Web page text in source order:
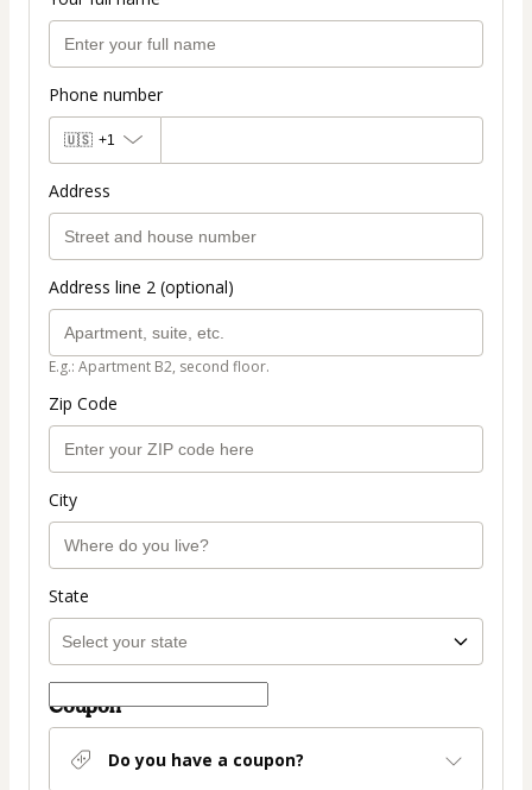
Phone number
🇺🇸 +1
Address
Address line 2 (optional)
E.g.: Apartment B2, second floor.
Zip Code
City
State
Coupon
Do you have a coupon?